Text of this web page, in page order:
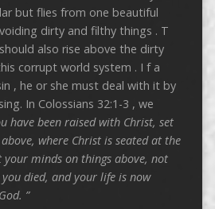
but flies from one beautiful
dirty and filthy things . T
also rise above the dirty
corrupt world system . I f a
, he or she must deal with it by
In Colossians 32:1-3 , we
have been raised with Christ, set
where Christ is seated at the
your minds on things above, not
you died, and your life is now
”